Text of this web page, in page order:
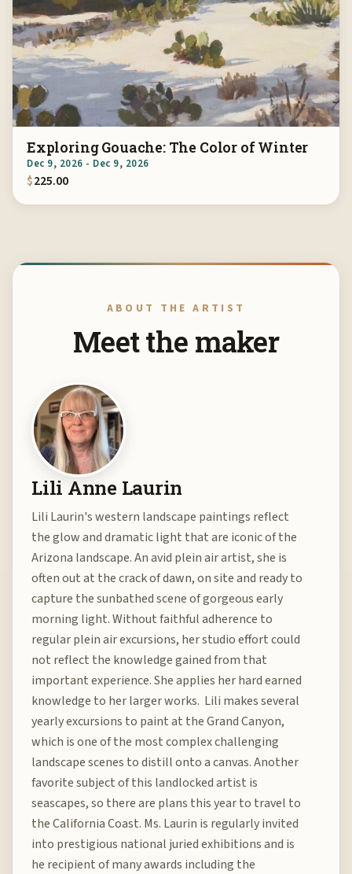
Exploring Gouache: The Color of Winter
Dec 9, 2026 - Dec 9, 2026
$225.00
ABOUT THE ARTIST
Meet the maker
Lili Anne Laurin
Lili Laurin's western landscape paintings reflect
the glow and dramatic light that are iconic of the
Arizona landscape. An avid plein air artist, she is
often out at the crack of dawn, on site and ready to
capture the sunbathed scene of gorgeous early
morning light. Without faithful adherence to
regular plein air excursions, her studio effort could
not reflect the knowledge gained from that
important experience. She applies her hard earned
knowledge to her larger works. Lili makes several
yearly excursions to paint at the Grand Canyon,
which is one of the most complex challenging
landscape scenes to distill onto a canvas. Another
favorite subject of this landlocked artist is
seascapes, so there are plans this year to travel to
the California Coast. Ms. Laurin is regularly invited
into prestigious national juried exhibitions and is
he recipient of many awards including the